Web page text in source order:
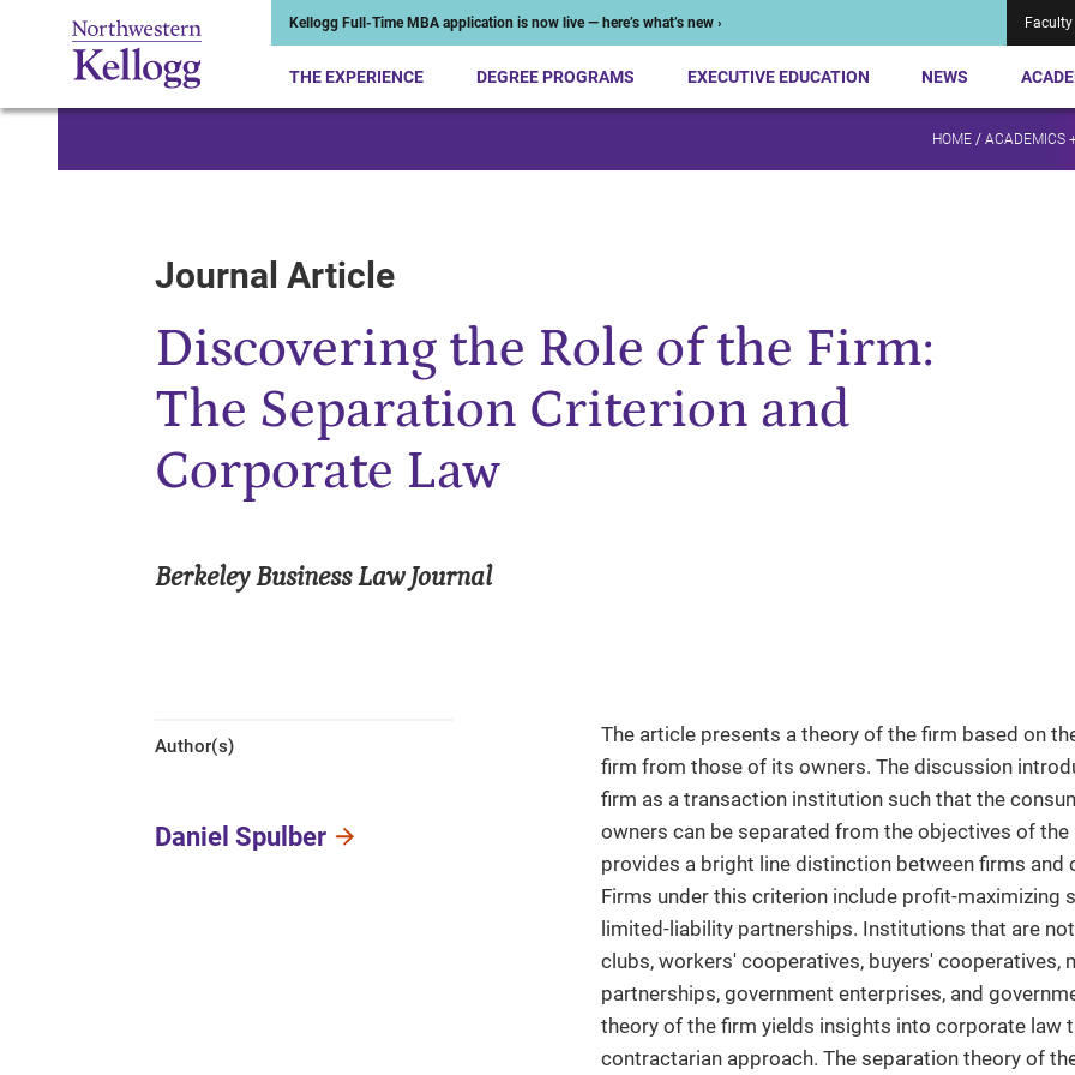
Kellogg Full-Time MBA application is now live — here’s what’s new › Faculty
THE EXPERIENCE DEGREE PROGRAMS EXECUTIVE EDUCATION NEWS
HOME / ACADEMICS
Journal Article
Discovering the Role of the Firm:
The Separation Criterion and
Corporate Law
Berkeley Business Law Journal
Author(s)
Daniel Spulber
The article presents a theory of the firm based on
firm from those of its owners. The discussion
firm as a transaction institution such that the
owners can be separated from the objectives of
provides a bright line distinction between firms
Firms under this criterion include profit-maximizing
limited-liability partnerships. Institutions that are
clubs, workers' cooperatives, buyers' cooperatives,
partnerships, government enterprises, and
theory of the firm yields insights into corporate law
contractarian approach. The separation theory of